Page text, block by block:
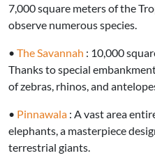
7,000 square meters of the
observe numerous species.
• The Savannah : 10,000
Thanks to special
of zebras, rhinos, and
• Pinnawala : A vast area
elephants, a masterpiece
terrestrial giants.